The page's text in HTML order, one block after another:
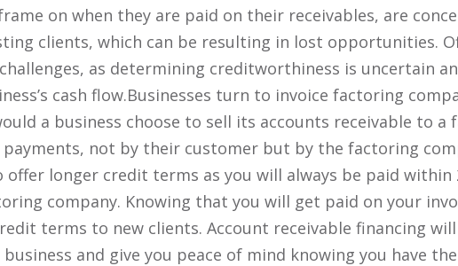
on when they are paid on their receivables, are
clients, which can be resulting in lost opportunities.
as determining creditworthiness is uncertain
cash flow.Businesses turn to invoice factoring
a business choose to sell its accounts receivable to a
payments, not by their customer but by the factoring
longer credit terms as you will always be paid within
company. Knowing that you will get paid on your
terms to new clients. Account receivable financing
and give you peace of mind knowing you have